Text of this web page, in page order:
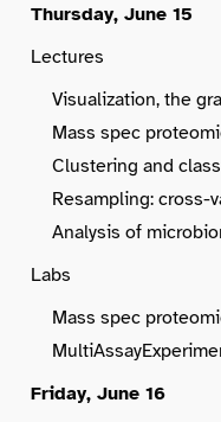
Thursday, June 15
Lectures
Visualization, the
Mass spec
Clustering and
Resampling: cross-
Analysis of
Labs
Mass spec
Friday, June 16